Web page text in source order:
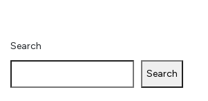
Search
Search